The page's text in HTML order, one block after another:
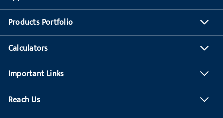
Products Portfolio
Calculators
Important Links
Reach Us